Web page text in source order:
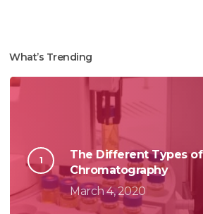
What’s Trending
The Different Types of
Chromatography
March 4, 2020